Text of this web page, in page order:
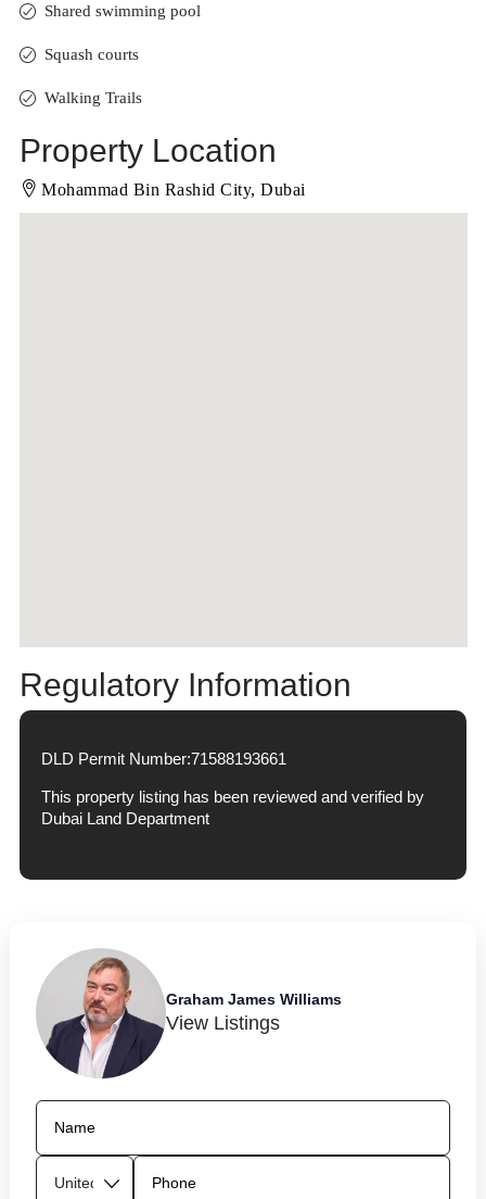
Shared swimming pool
Squash courts
Walking Trails
Property Location
Mohammad Bin Rashid City, Dubai
Regulatory Information
DLD Permit Number:71588193661
This property listing has been reviewed and verified by
Dubai Land Department
Graham James Williams
View Listings